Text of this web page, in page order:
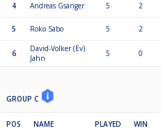
4 Andreas Gsänger 5 2
5 Roko Sabo 5 2
6
David-Volker (Ev)
Jahn
5 0
GROUP C
POS NAME PLAYED WIN